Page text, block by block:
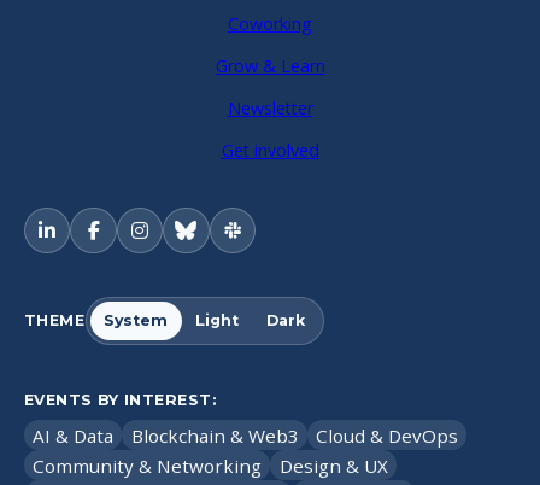
Coworking
Grow & Learn
Newsletter
Get involved
THEME System Light Dark
EVENTS BY INTEREST:
AI & Data Blockchain & Web3
Cloud & DevOps
Community & Networking
Design & UX